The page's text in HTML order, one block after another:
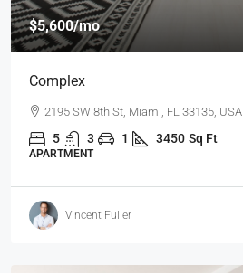
$5,600/mo
Complex
2195 SW 8th St, Miami, FL 33135, USA
5 3 1 3450 Sq Ft
APARTMENT
Vincent Fuller